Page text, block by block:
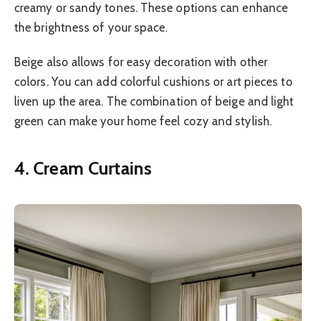
creamy or sandy tones. These options can enhance
the brightness of your space.
Beige also allows for easy decoration with other
colors. You can add colorful cushions or art pieces to
liven up the area. The combination of beige and light
green can make your home feel cozy and stylish.
4. Cream Curtains